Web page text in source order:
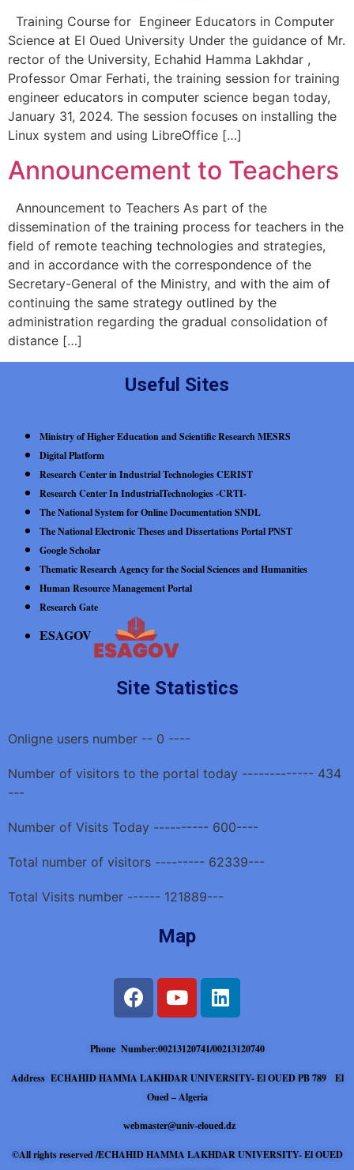
Training Course for Engineer Educators in Computer
Science at El Oued University Under the guidance of Mr.
rector of the University, Echahid Hamma Lakhdar ,
Professor Omar Ferhati, the training session for training
engineer educators in computer science began today,
January 31, 2024. The session focuses on installing the
Linux system and using LibreOffice […]
Announcement to Teachers
Announcement to Teachers As part of the
dissemination of the training process for teachers in the
field of remote teaching technologies and strategies,
and in accordance with the correspondence of the
Secretary-General of the Ministry, and with the aim of
continuing the same strategy outlined by the
administration regarding the gradual consolidation of
distance […]
Useful Sites
Ministry of Higher Education and Scientific Research MESRS
Digital Platform
Research Center in Industrial Technologies CERIST
Research Center In IndustrialTechnologies -CRTI-
The National System for Online Documentation SNDL
The National Electronic Theses and Dissertations Portal PNST
Google Scholar
Thematic Research Agency for the Social Sciences and Humanities
Human Resource Management Portal
Research Gate
ESAGOV
Site Statistics
Onligne users number -- 0 ----
Number of visitors to the portal today ------------- 434
---
Number of Visits Today ---------- 600----
Total number of visitors --------- 62339---
Total Visits number ------ 121889---
Map
Phone Number:00213120741/00213120740
Address ECHAHID HAMMA LAKHDAR UNIVERSITY- El OUED PB 789 El
Oued – Algeria
webmaster@univ-eloued.dz
©All rights reserved /ECHAHID HAMMA LAKHDAR UNIVERSITY- El OUED